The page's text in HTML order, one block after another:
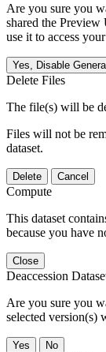
Are you sure you
shared the
use it to access
Yes, Disable
Delete Files
The file(s) will be
Files will not be
dataset.
Delete Cancel
Compute
This dataset
because you have
Close
Deaccession
Are you sure you
selected version(s)
No